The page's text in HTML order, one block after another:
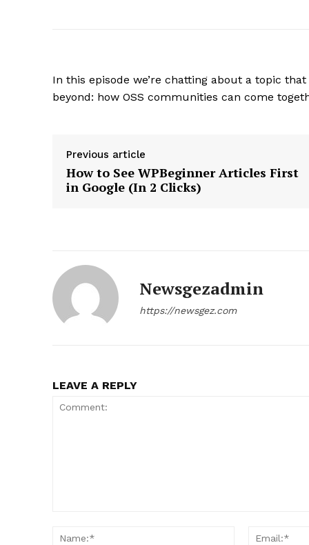
In this episode we’re chatting about a topic
beyond: how OSS communities can come
Previous article
How to See WPBeginner Articles First
in Google (In 2 Clicks)
Newsgezadmin
https://newsgez.com
LEAVE A REPLY
Name:*